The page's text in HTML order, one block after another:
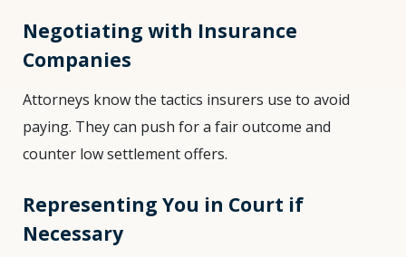
Negotiating with Insurance
Companies
Attorneys know the tactics insurers use to avoid
paying. They can push for a fair outcome and
counter low settlement offers.
Representing You in Court if
Necessary